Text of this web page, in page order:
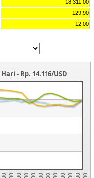
18.311,00
129,90
12,00
- Rp. 14.116/USD